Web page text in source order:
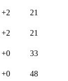
+2 21
+2 21
+0 33
+0 48